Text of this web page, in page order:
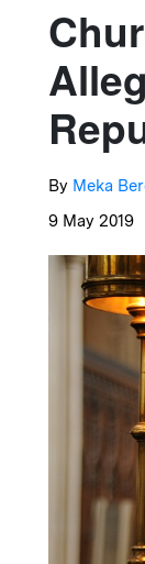
By Meka
9 May 2019